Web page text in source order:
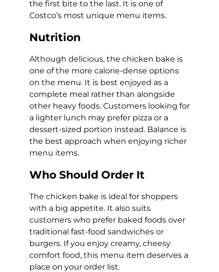
the first bite to the last. It is one of
Costco’s most unique menu items.
Nutrition
Although delicious, the chicken bake is
one of the more calorie-dense options
on the menu. It is best enjoyed as a
complete meal rather than alongside
other heavy foods. Customers looking for
a lighter lunch may prefer pizza or a
dessert-sized portion instead. Balance is
the best approach when enjoying richer
menu items.
Who Should Order It
The chicken bake is ideal for shoppers
with a big appetite. It also suits
customers who prefer baked foods over
traditional fast-food sandwiches or
burgers. If you enjoy creamy, cheesy
comfort food, this menu item deserves a
place on your order list.